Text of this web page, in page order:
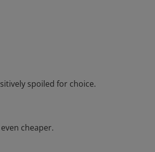
spoiled for choice.
cheaper.